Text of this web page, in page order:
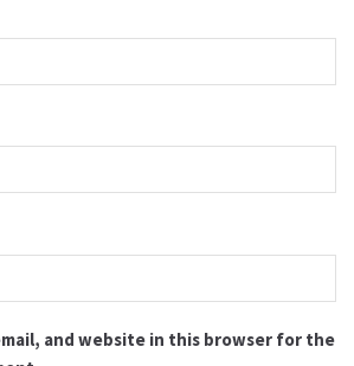
and website in this browser for the